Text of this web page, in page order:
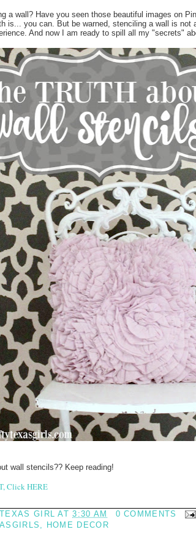
a wall? Have you seen those beautiful images on
is... you can. But be warned, stenciling a wall is not
And now I am ready to spill all my "secrets"
wall stencils?? Keep reading!
Click HERE
GIRL AT3:30 AM
0 COMMENTS
, HOME DECOR